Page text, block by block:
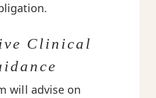
Clinical
will advise on